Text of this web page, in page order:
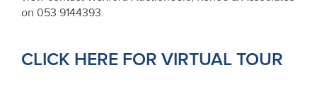
on 053 9144393.
CLICK HERE FOR VIRTUAL TOUR